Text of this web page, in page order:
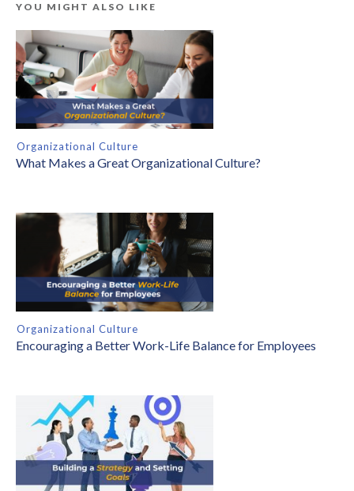
YOU MIGHT ALSO LIKE
Organizational Culture
What Makes a Great Organizational Culture?
Organizational Culture
Encouraging a Better Work-Life Balance for Employees